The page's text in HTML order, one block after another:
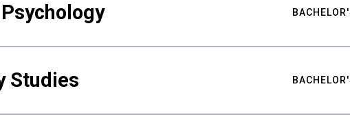
Studies